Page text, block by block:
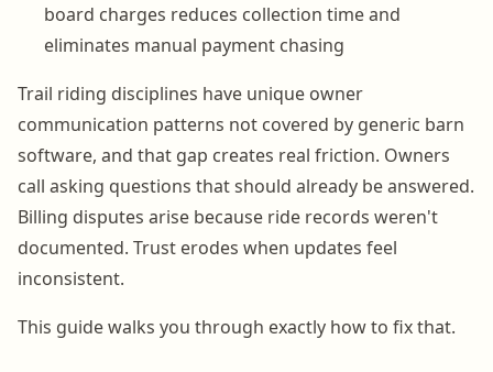
board charges reduces collection time and
eliminates manual payment chasing
Trail riding disciplines have unique owner
communication patterns not covered by generic barn
software, and that gap creates real friction. Owners
call asking questions that should already be answered.
Billing disputes arise because ride records weren't
documented. Trust erodes when updates feel
inconsistent.
This guide walks you through exactly how to fix that.